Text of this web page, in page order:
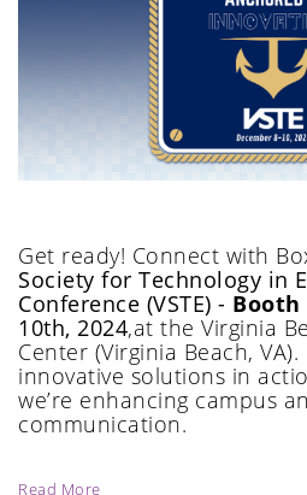
Get ready! Connect with
Society for Technology in
Conference (VSTE) - Booth
10th, 2024,at the Virginia
Center (Virginia Beach, VA).
innovative solutions in
we’re enhancing campus
communication.
Read More